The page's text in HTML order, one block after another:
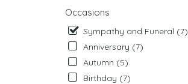
Occasions
Sympathy and Funeral (7)
Anniversary (7)
Autumn (5)
Birthday (7)